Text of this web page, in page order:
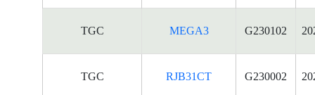
TGC MEGA3 G230102
TGC RJB31CT G230002